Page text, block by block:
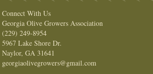
Connect With Us
Georgia Olive Growers Association
(229) 249-8954
5967 Lake Shore Dr.
Naylor, GA 31641
georgiaolivegrowers@gmail.com